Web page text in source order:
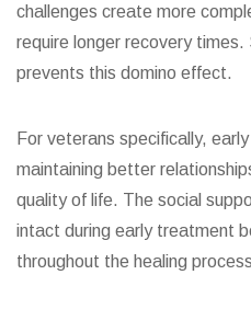
challenges create more
require longer recovery
prevents this domino effect.
For veterans specifically,
maintaining better
quality of life. The social
intact during early treatment
throughout the healing